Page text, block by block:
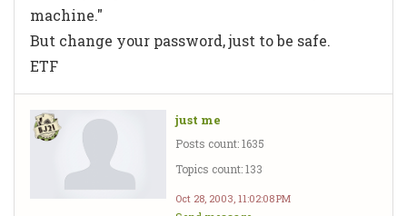
machine."
But change your password, just to be safe.
ETF
just me
Posts count: 1635
Topics count: 133
Oct 28, 2003, 11:02:08 PM